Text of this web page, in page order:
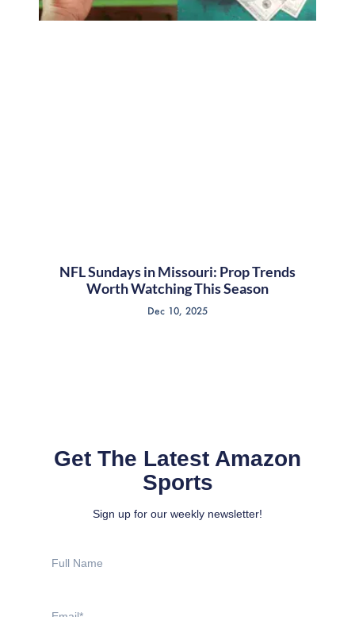
NFL Sundays in Missouri: Prop Trends
Worth Watching This Season
Dec 10, 2025
Get The Latest Amazon
Sports
Sign up for our weekly newsletter!
Name